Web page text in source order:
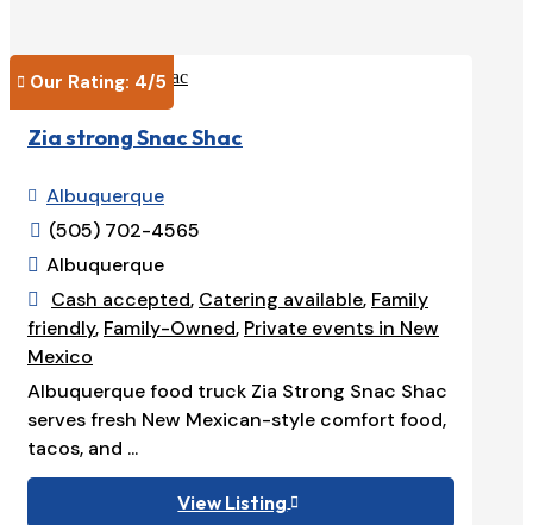
 Our Rating: 4/5
Zia strong Snac Shac
 Albuquerque
 (505) 702-4565
 Albuquerque
 Cash accepted, Catering available, Family
friendly, Family-Owned, Private events in New
Mexico
Albuquerque food truck Zia Strong Snac Shac
serves fresh New Mexican-style comfort food,
tacos, and ...
View Listing 